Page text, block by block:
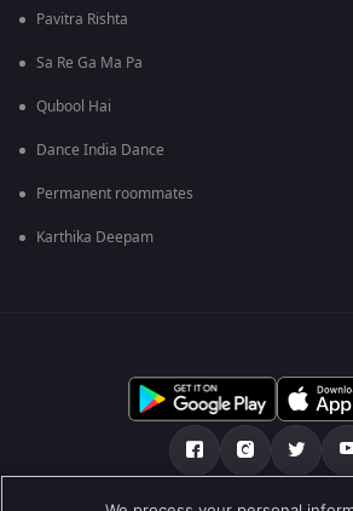
Pavitra Rishta
Sa Re Ga Ma Pa
Qubool Hai
Dance India Dance
Permanent roommates
Karthika Deepam